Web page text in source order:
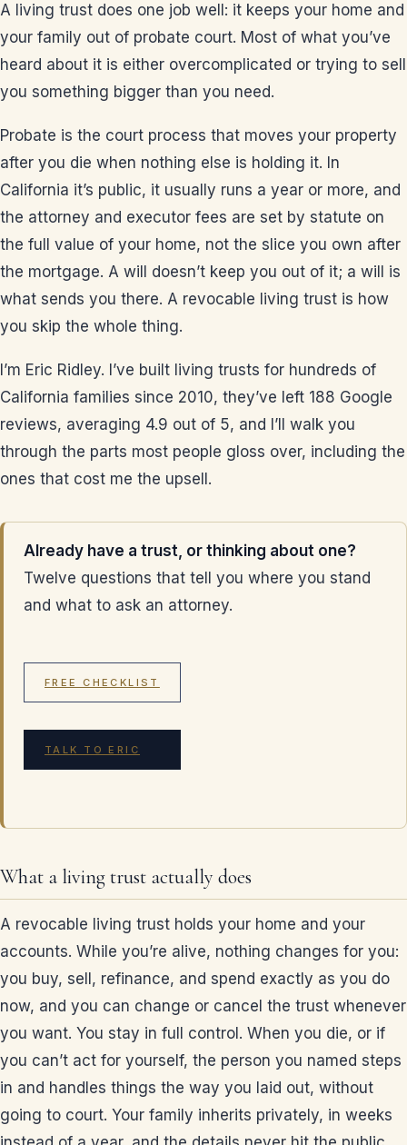
A living trust does one job well: it keeps your home and
your family out of probate court. Most of what you’ve
heard about it is either overcomplicated or trying to sell
you something bigger than you need.
Probate is the court process that moves your property
after you die when nothing else is holding it. In
California it’s public, it usually runs a year or more, and
the attorney and executor fees are set by statute on
the full value of your home, not the slice you own after
the mortgage. A will doesn’t keep you out of it; a will is
what sends you there. A revocable living trust is how
you skip the whole thing.
I’m Eric Ridley. I’ve built living trusts for hundreds of
California families since 2010, they’ve left 188 Google
reviews, averaging 4.9 out of 5, and I’ll walk you
through the parts most people gloss over, including the
ones that cost me the upsell.
Already have a trust, or thinking about one?
Twelve questions that tell you where you stand
and what to ask an attorney.
FREE CHECKLIST
TALK TO ERIC
What a living trust actually does
A revocable living trust holds your home and your
accounts. While you’re alive, nothing changes for you:
you buy, sell, refinance, and spend exactly as you do
now, and you can change or cancel the trust whenever
you want. You stay in full control. When you die, or if
you can’t act for yourself, the person you named steps
in and handles things the way you laid out, without
going to court. Your family inherits privately, in weeks